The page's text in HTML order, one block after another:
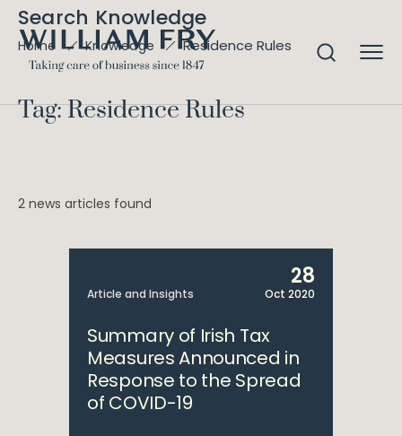
Search Knowledge
Home Knowledge Residence Rules
Tag: Residence Rules
2 news articles found
Article and Insights
28
Oct 2020
Summary of Irish Tax
Measures Announced in
Response to the Spread
of COVID-19